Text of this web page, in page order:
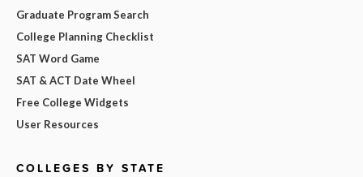
Graduate Program Search
College Planning Checklist
SAT Word Game
SAT & ACT Date Wheel
Free College Widgets
User Resources
COLLEGES BY STATE